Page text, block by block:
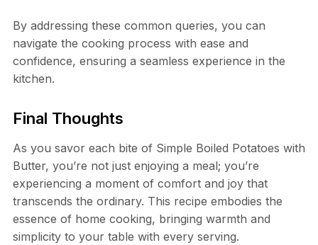
By addressing these common queries, you can
navigate the cooking process with ease and
confidence, ensuring a seamless experience in the
kitchen.
Final Thoughts
As you savor each bite of Simple Boiled Potatoes with
Butter, you’re not just enjoying a meal; you’re
experiencing a moment of comfort and joy that
transcends the ordinary. This recipe embodies the
essence of home cooking, bringing warmth and
simplicity to your table with every serving.